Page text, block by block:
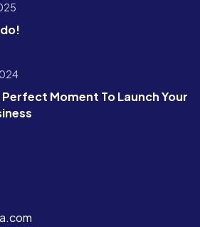
Perfect Moment To Launch Your